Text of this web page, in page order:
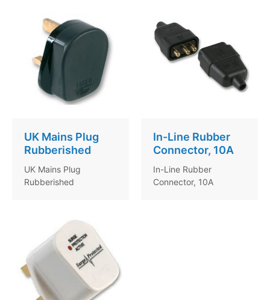
UK Mains Plug
Rubberished
UK Mains Plug
Rubberished
In-Line Rubber
Connector, 10A
In-Line Rubber
Connector, 10A